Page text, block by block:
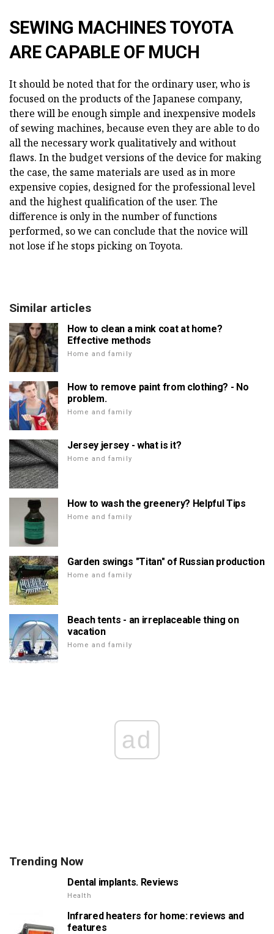
SEWING MACHINES TOYOTA
ARE CAPABLE OF MUCH
It should be noted that for the ordinary user, who is
focused on the products of the Japanese company,
there will be enough simple and inexpensive models
of sewing machines, because even they are able to do
all the necessary work qualitatively and without
flaws. In the budget versions of the device for making
the case, the same materials are used as in more
expensive copies, designed for the professional level
and the highest qualification of the user. The
difference is only in the number of functions
performed, so we can conclude that the novice will
not lose if he stops picking on Toyota.
Similar articles
How to clean a mink coat at home?
Effective methods
Home and family
How to remove paint from clothing? - No
problem.
Home and family
Jersey jersey - what is it?
Home and family
How to wash the greenery? Helpful Tips
Home and family
Garden swings "Titan" of Russian production
Home and family
Beach tents - an irreplaceable thing on
vacation
Home and family
ad
Trending Now
Dental implants. Reviews
Health
Infrared heaters for home: reviews and
features